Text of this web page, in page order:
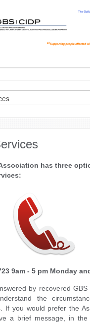
has three
9am - 5 pm Monday
by recovered
the
If you would prefer the
a brief message, in the